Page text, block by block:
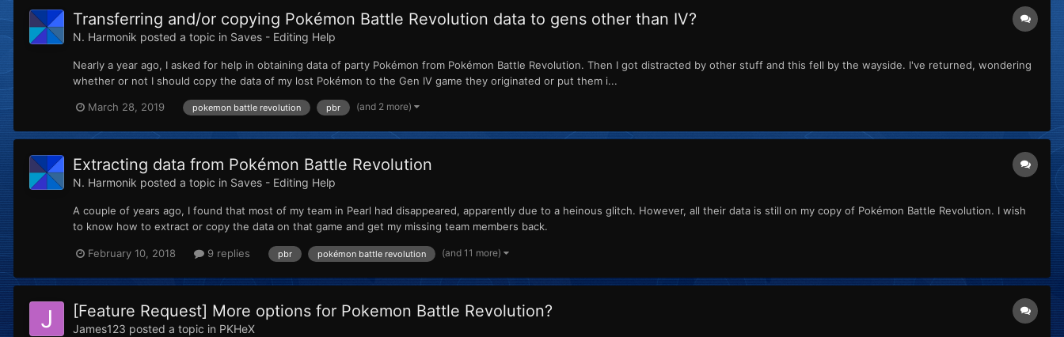
Transferring and/or copying Pokémon Battle Revolution data to gens other than IV?
N. Harmonik posted a topic in Saves - Editing Help
Nearly a year ago, I asked for help in obtaining data of party Pokémon from Pokémon Battle Revolution. Then I got distracted by other stuff and this fell by the wayside. I've returned, wondering
whether or not I should copy the data of my lost Pokémon to the Gen IV game they originated or put them i...
March 28, 2019 pokemon battle revolution pbr (and 2 more)
Extracting data from Pokémon Battle Revolution
N. Harmonik posted a topic in Saves - Editing Help
A couple of years ago, I found that most of my team in Pearl had disappeared, apparently due to a heinous glitch. However, all their data is still on my copy of Pokémon Battle Revolution. I wish
to know how to extract or copy the data on that game and get my missing team members back.
February 10, 2018 9 replies pbr pokémon battle revolution (and 11 more)
[Feature Request] More options for Pokemon Battle Revolution?
James123 posted a topic in PKHeX